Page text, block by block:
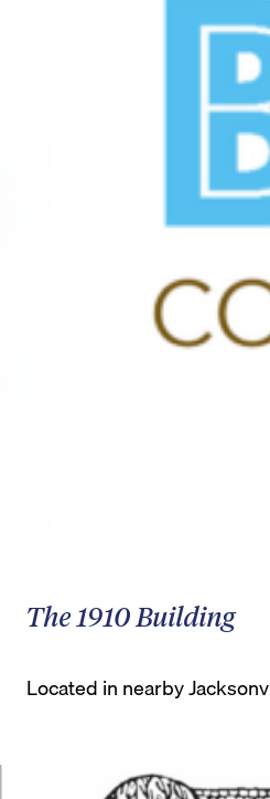
The 1910 Building
Located in nearby